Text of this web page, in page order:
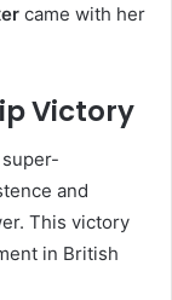
came with her
Victory
and
This victory
in British